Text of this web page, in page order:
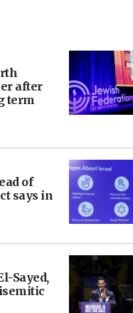
after
term
of
says in
Sayed,